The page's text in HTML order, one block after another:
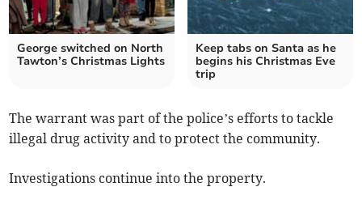
George switched on North
Tawton’s Christmas Lights
Keep tabs on Santa as he
begins his Christmas Eve
trip
The warrant was part of the police’s efforts to tackle
illegal drug activity and to protect the community.
Investigations continue into the property.